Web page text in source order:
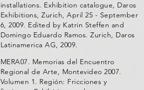
installations. Exhibition catalogue, Daros
Exhibitions, Zurich, April 25 - September
6, 2009. Edited by Katrin Steffen and
Domingo Eduardo Ramos. Zurich, Daros
Latinamerica AG, 2009.
MERA07. Memorias del Encuentro
Regional de Arte, Montevideo 2007.
Volumen 1. Región: Fricciones y